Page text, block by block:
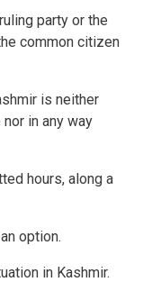
party or the
common citizen
is neither
in any way
hours, along a
option.
in Kashmir.